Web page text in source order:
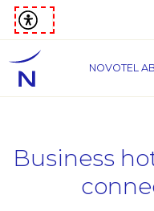
NOVOTEL
Business